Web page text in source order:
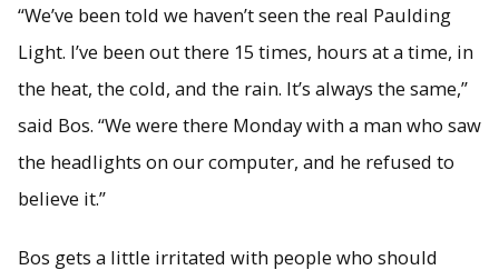
“We’ve been told we haven’t seen the real Paulding
Light. I’ve been out there 15 times, hours at a time, in
the heat, the cold, and the rain. It’s always the same,”
said Bos. “We were there Monday with a man who saw
the headlights on our computer, and he refused to
believe it.”
Bos gets a little irritated with people who should